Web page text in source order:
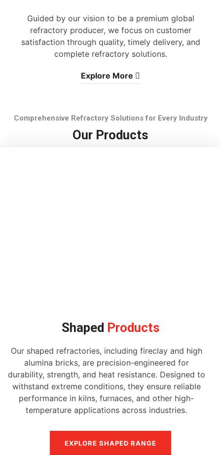
Guided by our vision to be a premium global
refractory producer, we focus on customer
satisfaction through quality, timely delivery, and
complete refractory solutions.
Explore More
Comprehensive Refractory Solutions for Every Industry
Our Products
Shaped Products
Our shaped refractories, including fireclay and high
alumina bricks, are precision-engineered for
durability, strength, and heat resistance. Designed to
withstand extreme conditions, they ensure reliable
performance in kilns, furnaces, and other high-
temperature applications across industries.
EXPLORE SHAPED RANGE